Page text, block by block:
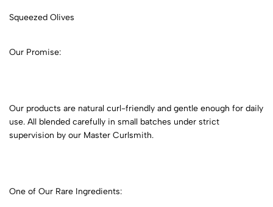
Squeezed Olives
Our Promise:
Our products are natural curl-friendly and gentle enough for daily
use. All blended carefully in small batches under strict
supervision by our Master Curlsmith.
One of Our Rare Ingredients: